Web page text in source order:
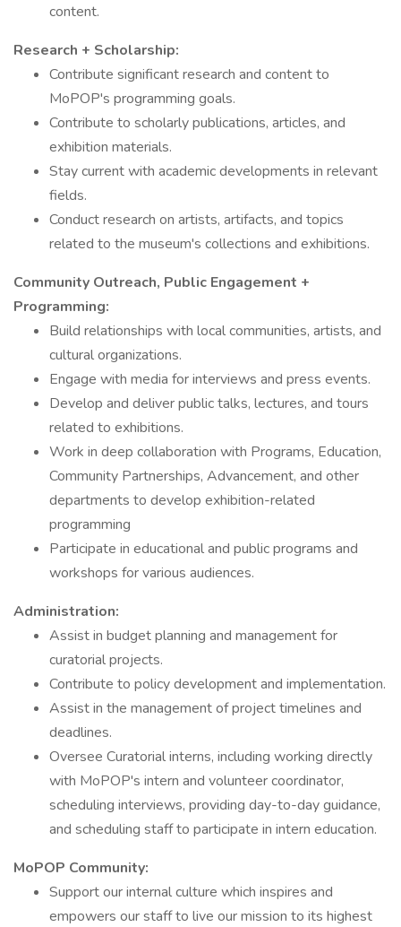
content.
Research + Scholarship:
Contribute significant research and content to
MoPOP's programming goals.
Contribute to scholarly publications, articles, and
exhibition materials.
Stay current with academic developments in relevant
fields.
Conduct research on artists, artifacts, and topics
related to the museum's collections and exhibitions.
Community Outreach, Public Engagement +
Programming:
Build relationships with local communities, artists, and
cultural organizations.
Engage with media for interviews and press events.
Develop and deliver public talks, lectures, and tours
related to exhibitions.
Work in deep collaboration with Programs, Education,
Community Partnerships, Advancement, and other
departments to develop exhibition-related
programming
Participate in educational and public programs and
workshops for various audiences.
Administration:
Assist in budget planning and management for
curatorial projects.
Contribute to policy development and implementation.
Assist in the management of project timelines and
deadlines.
Oversee Curatorial interns, including working directly
with MoPOP's intern and volunteer coordinator,
scheduling interviews, providing day-to-day guidance,
and scheduling staff to participate in intern education.
MoPOP Community:
Support our internal culture which inspires and
empowers our staff to live our mission to its highest